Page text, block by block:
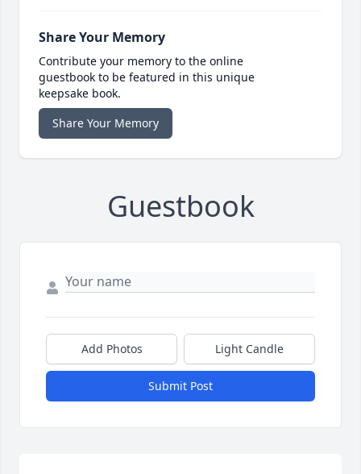
Share Your Memory
Contribute your memory to the online
guestbook to be featured in this unique
keepsake book.
Share Your Memory
Guestbook
Add Photos Light Candle
Submit Post